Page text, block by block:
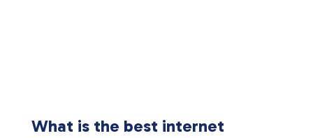
What is the best internet